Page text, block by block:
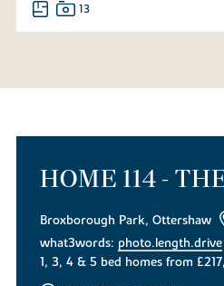
13
HOME 114 -
Broxborough Park, Ottershaw
what3words: photo.length.drive
1, 3, 4 & 5 bed homes from